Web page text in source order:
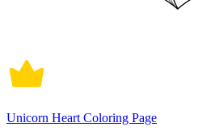
Unicorn Heart Coloring Page